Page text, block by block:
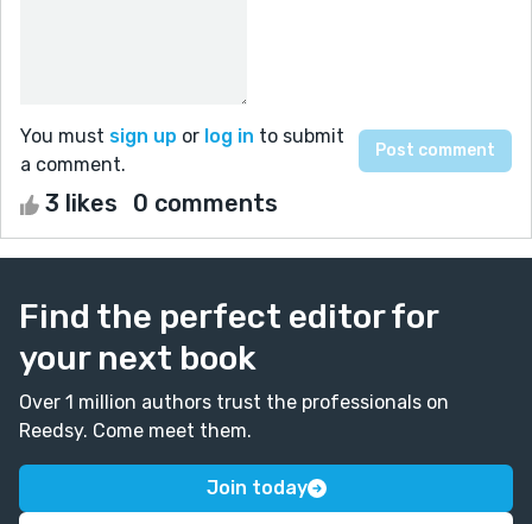
You must sign up or log in to submit
a comment.
3 likes 0 comments
Find the perfect editor for
your next book
Over 1 million authors trust the professionals on
Reedsy. Come meet them.
Join today